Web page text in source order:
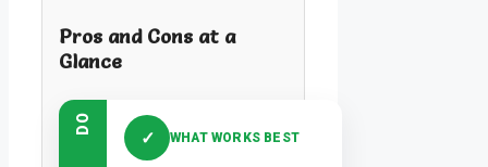
Pros and Cons at a
Glance
DO
✓ WHAT WORKS BEST